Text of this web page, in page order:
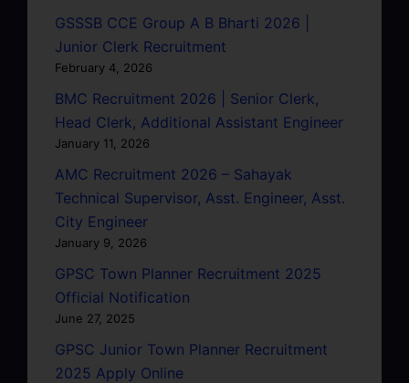
GSSSB CCE Group A B Bharti 2026 |
Junior Clerk Recruitment
February 4, 2026
BMC Recruitment 2026 | Senior Clerk,
Head Clerk, Additional Assistant Engineer
January 11, 2026
AMC Recruitment 2026 – Sahayak
Technical Supervisor, Asst. Engineer, Asst.
City Engineer
January 9, 2026
GPSC Town Planner Recruitment 2025
Official Notification
June 27, 2025
GPSC Junior Town Planner Recruitment
2025 Apply Online